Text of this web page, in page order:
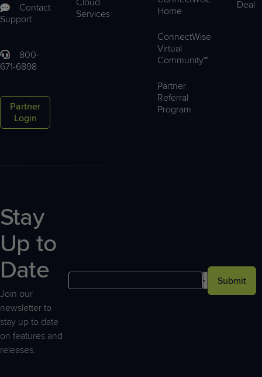
Contact
Support
800-
671-6898
Partner
Login
Services
Home
ConnectWise
Virtual
Community™
Partner
Referral
Program
Deal
Stay
Up to
Date
Join our
newsletter to
stay up to date
on features and
releases.
Submit